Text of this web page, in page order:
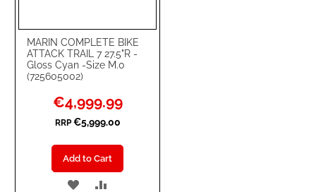
MARIN COMPLETE BIKE
ATTACK TRAIL 7 27.5"R -
Gloss Cyan -Size M.0
(725605002)
Special
Price
€4,999.99
RRP €5,999.00
Add to Cart
ADD